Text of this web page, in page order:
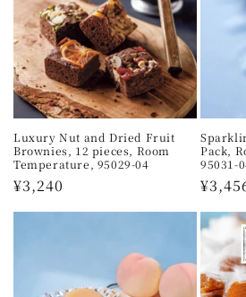
n
:
Luxury Nut and Dried Fruit
Brownies, 12 pieces, Room
Temperature, 95029-04
Regular
price
¥3,240
Pack,
95031-
price